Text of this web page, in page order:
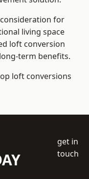
for
living space
loft conversion
term benefits.
loft conversions
get in
touch